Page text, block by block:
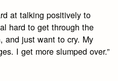
at talking positively to
hard to get through the
and just want to cry. My
I get more slumped over.”